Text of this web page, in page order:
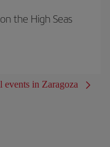
the High Seas
events in Zaragoza